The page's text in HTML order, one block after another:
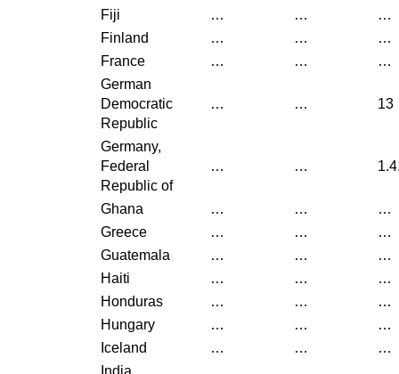
Fiji
… …
…
Finland
… …
…
France
… …
…
German
Democratic
Republic
… … 13
Germany,
Federal
Republic of
… …
Ghana … …
…
Greece
… …
…
Guatemala
… …
…
Haiti
… …
…
Honduras
… …
…
Hungary
… …
…
Iceland
… …
…
India